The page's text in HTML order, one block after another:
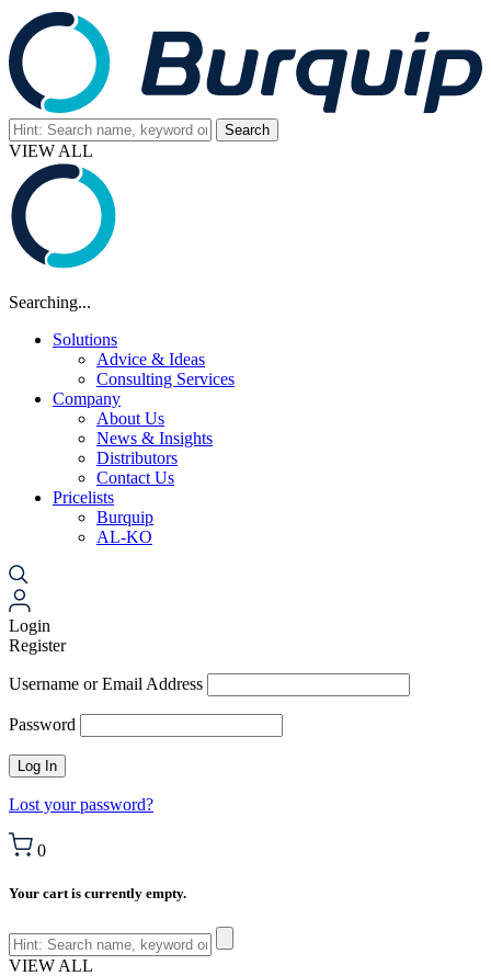
VIEW ALL
Searching...
Solutions
Advice & Ideas
Consulting Services
Company
About Us
News & Insights
Distributors
Contact Us
Pricelists
Burquip
AL-KO
Login
Register
Username or Email Address
Password
Lost your password?
0
Your cart is currently empty.
VIEW ALL